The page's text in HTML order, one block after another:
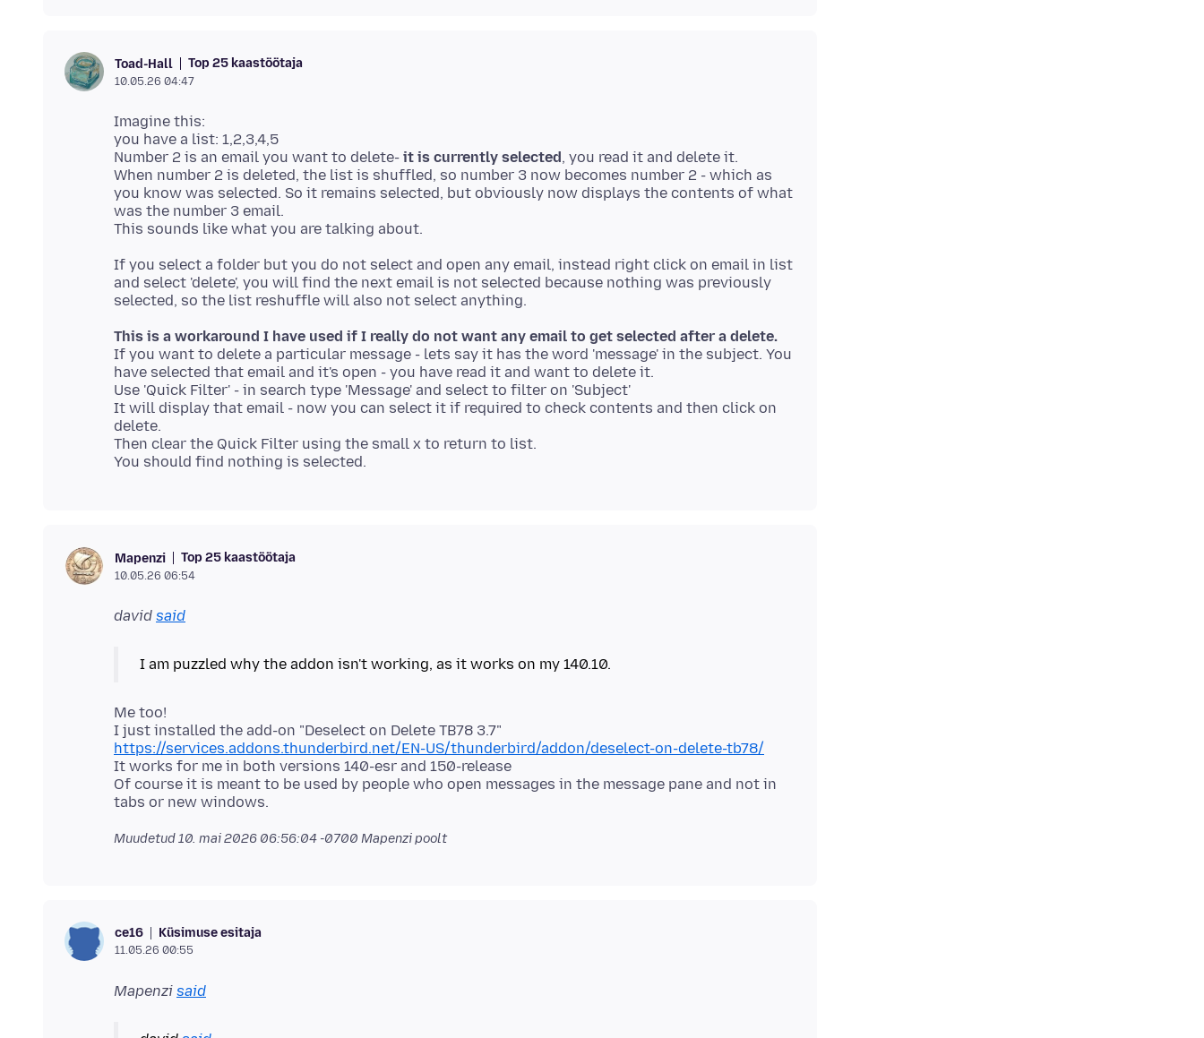
Toad-Hall Top 25 kaastöötaja
10.05.26 04:47
Imagine this:
you have a list: 1,2,3,4,5
Number 2 is an email you want to delete- it is currently selected , you read it and delete it.
When number 2 is deleted, the list is shuffled, so number 3 now becomes number 2 - which as
you know was selected. So it remains selected, but obviously now displays the contents of what
was the number 3 email.
If you select a folder but you do not select and open any email, instead right click on email in list
and select 'delete', you will find the next email is not selected because nothing was previously
This is a workaround I have used if I really do not want any email to get selected after a delete.
If you want to delete a particular message - lets say it has the word 'message' in the subject. You
have selected that email and it's open - you have read it and want to delete it.
Use 'Quick Filter' - in search type 'Message' and select to filter on 'Subject'
It will display that email - now you can select it if required to check contents and then click on
delete.
Then clear the Quick Filter using the small x to return to list.
Mapenzi Top 25 kaastöötaja
10.05.26 06:54
david said
Me too!
I just installed the add-on "Deselect on Delete TB78 3.7"
https://services.addons.thunderbird.net/EN-US/thunderbird/addon/deselect-on-delete-tb78/
It works for me in both versions 140-esr and 150-release
Of course it is meant to be used by people who open messages in the message pane and not in
Muudetud10. mai 2026 06:56:04 -0700 Mapenzi poolt
ce16 Küsimuse esitaja
11.05.26 00:55
Mapenzi said